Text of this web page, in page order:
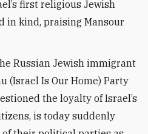
first religious Jewish
in kind, praising Mansour
Russian Jewish immigrant
(Israel Is Our Home) Party
the loyalty of Israel’s
is today suddenly